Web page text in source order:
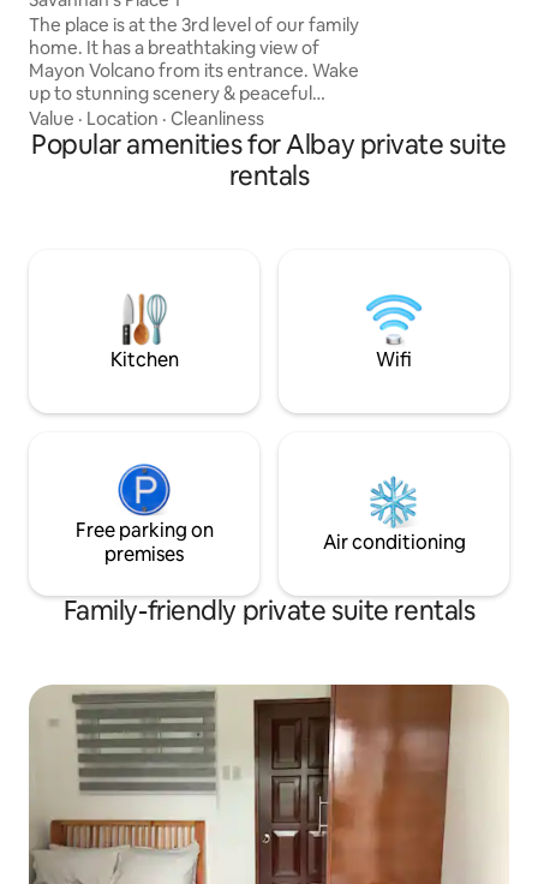
The place is at the 3rd level of our family
home. It has a breathtaking view of
Mayon Volcano from its entrance. Wake
up to stunning scenery & peaceful
sorroundings. Pls note, Not
recommended for people who have
mobility concerns. Legazpi City
Convention Center – 3 min drive / 12 min
min drive Legazpi Grand Terminal – 8
Value · Location · Cleanliness
2 mins & get a
Popular amenities for Albay private suite
rentals
Kitchen Wifi
Free parking on
premises
Air conditioning
Family-friendly private suite rentals